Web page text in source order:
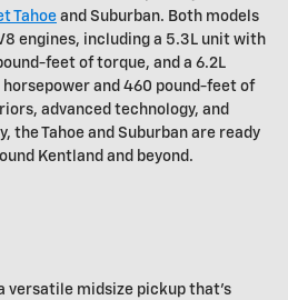
Tahoe and Suburban. Both models
engines, including a 5.3L unit with
feet of torque, and a 6.2L
and 460 pound-feet of
advanced technology, and
the Tahoe and Suburban are ready
Kentland and beyond.
versatile midsize pickup that's